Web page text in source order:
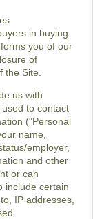
in buying
you of our
of
Site.
us with
to contact
("Personal
name,
employer,
and other
or can
include certain
IP addresses,